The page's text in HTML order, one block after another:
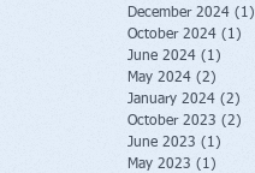
December 2024 (1)
October 2024 (1)
June 2024 (1)
May 2024 (2)
January 2024 (2)
October 2023 (2)
June 2023 (1)
May 2023 (1)